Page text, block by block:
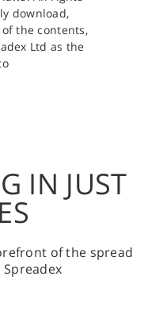
download,
the contents,
Ltd as the
IN JUST
of the spread